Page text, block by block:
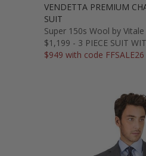
VENDETTA PREMIUM
SUIT
Super 150s Wool by
$1,199 - 3 PIECE SUIT
$949 with code FFSALE26